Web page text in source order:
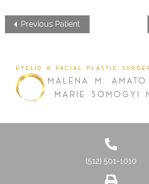
Previous Patient
(512) 501-1010